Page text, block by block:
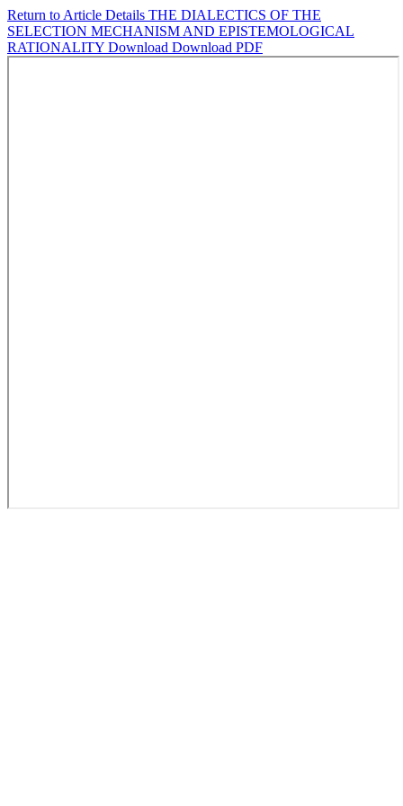
Return to Article Details THE DIALECTICS OF THE
SELECTION MECHANISM AND EPISTEMOLOGICAL
RATIONALITY Download Download PDF